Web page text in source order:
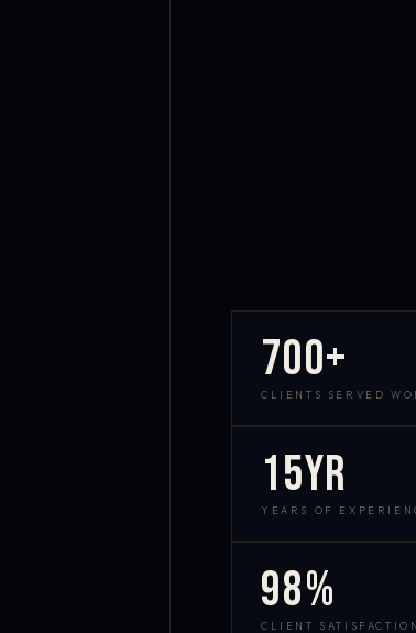
700+
CLIENTS SERVED
15yr
YEARS OF
98%
CLIENT SATISFACTION